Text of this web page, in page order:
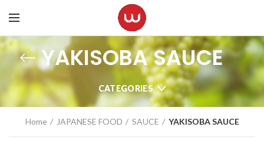
YAKISOBA SAUCE
CATEGORIES
Home JAPANESE FOOD SAUCE YAKISOBA SAUCE